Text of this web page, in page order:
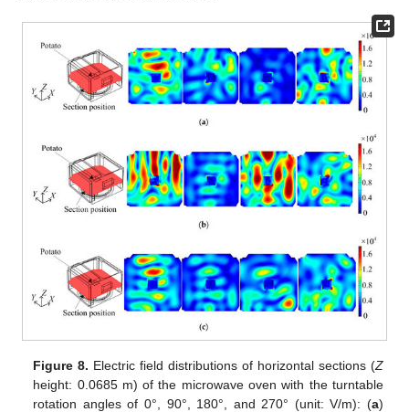
Figure 8. Electric field distributions of horizontal sections (Z
height: 0.0685 m) of the microwave oven with the turntable
rotation angles of 0°, 90°, 180°, and 270° (unit: V/m): (a)